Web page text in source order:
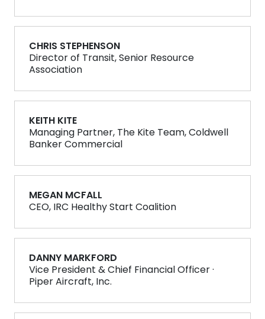
CHRIS STEPHENSON
Director of Transit, Senior Resource
Association
KEITH KITE
Managing Partner, The Kite Team, Coldwell
Banker Commercial
MEGAN MCFALL
CEO, IRC Healthy Start Coalition
DANNY MARKFORD
Vice President & Chief Financial Officer ·
Piper Aircraft, Inc.